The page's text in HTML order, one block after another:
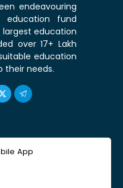
endeavouring
fund
largest education
over 17+ Lakh
education
their needs.
App